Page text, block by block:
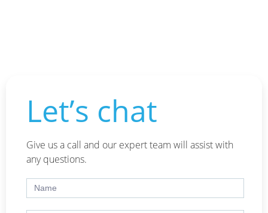
Let’s chat
Give us a call and our expert team will assist with
any questions.